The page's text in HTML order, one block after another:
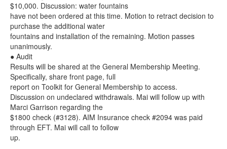
$10,000. Discussion: water fountains
have not been ordered at this time. Motion to retract decision to
purchase the additional water
fountains and installation of the remaining. Motion passes
unanimously.
● Audit
Results will be shared at the General Membership Meeting.
Specifically, share front page, full
report on Toolkit for General Membership to access.
Discussion on undeclared withdrawals. Mai will follow up with
Marci Garrison regarding the
$1800 check (#3128). AIM Insurance check #2094 was paid
through EFT. Mai will call to follow
up.